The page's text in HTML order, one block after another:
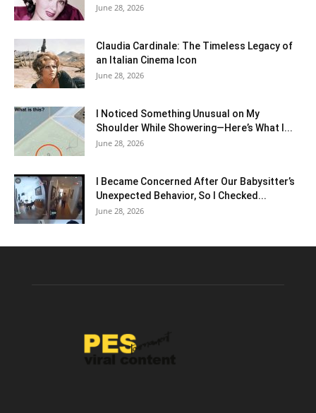
June 28, 2026
Claudia Cardinale: The Timeless Legacy of
an Italian Cinema Icon
June 28, 2026
I Noticed Something Unusual on My
Shoulder While Showering—Here’s What I...
June 28, 2026
I Became Concerned After Our Babysitter’s
Unexpected Behavior, So I Checked...
June 28, 2026